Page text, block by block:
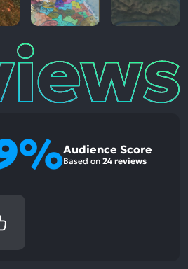
Audience Score
Based on 24 reviews